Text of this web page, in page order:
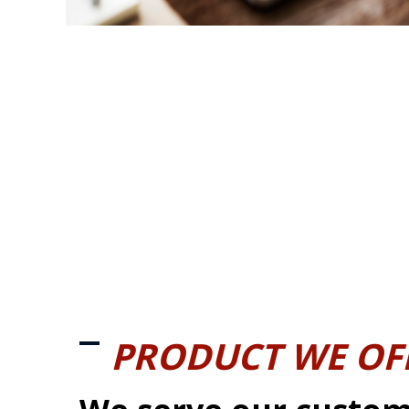
PRODUCT WE